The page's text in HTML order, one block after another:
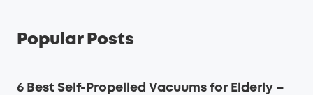
Popular Posts
6 Best Self-Propelled Vacuums for Elderly –